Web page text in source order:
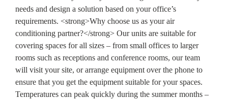
needs and design a solution based on your office’s
requirements. <strong>Why choose us as your air
conditioning partner?</strong> Our units are suitable for
covering spaces for all sizes – from small offices to larger
rooms such as receptions and conference rooms, our team
will visit your site, or arrange equipment over the phone to
ensure that you get the equipment suitable for your spaces.
Temperatures can peak quickly during the summer months –